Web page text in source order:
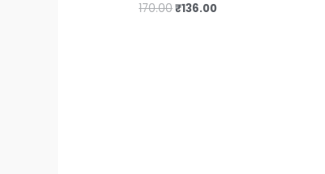
170.00₹136.00